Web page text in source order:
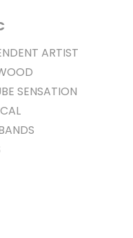
INDEPENDENT ARTIST
YOUTUBE SENSATION